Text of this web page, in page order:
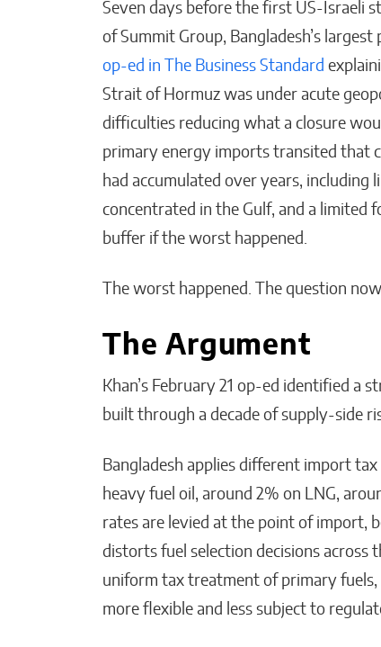
Seven days before the first US-Israeli
of Summit Group, Bangladesh’s
op-ed in The Business Standard
Strait of Hormuz was under acute
difficulties reducing what a closure
primary energy imports transited that
had accumulated over years, including
concentrated in the Gulf, and a
buffer if the worst happened.
The worst happened. The question
The Argument
Khan’s February 21 op-ed identified a
built through a decade of supply-side
Bangladesh applies different import
heavy fuel oil, around 2% on LNG,
rates are levied at the point of import,
distorts fuel selection decisions across
uniform tax treatment of primary fuels,
more flexible and less subject to